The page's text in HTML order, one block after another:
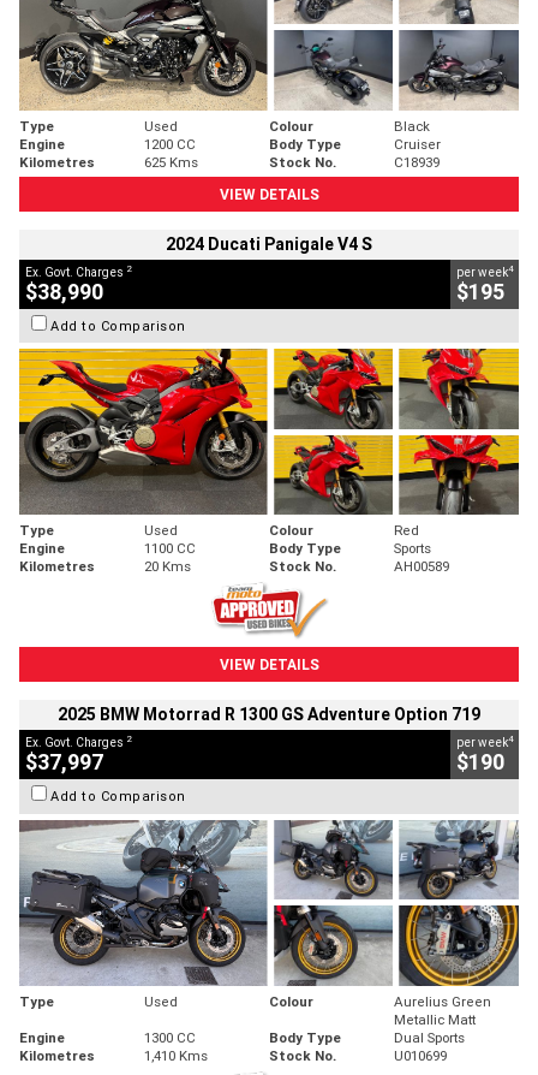
Type Used Colour
Black
Engine
1200 CC Body Type
Cruiser
Kilometres
625 Kms Stock No.
C18939
VIEW DETAILS
2024 Ducati Panigale V4 S
Ex. Govt. Charges 2
$38,990
per week4
$195
Add to Comparison
Type Used Colour
Red
Engine
1100 CC Body Type
Sports
Kilometres
20 Kms Stock No. AH00589
VIEW DETAILS
2025 BMW Motorrad R 1300 GS Adventure Option 719
Ex. Govt. Charges 2
$37,997
per week4
$190
Add to Comparison
Type Used Colour
Aurelius Green
Metallic Matt
Engine
1300 CC Body Type
Dual Sports
Kilometres
1,410 Kms Stock No. U010699